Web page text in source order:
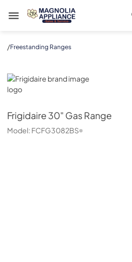
Magnolia Appliance
/Freestanding Ranges
Frigidaire
Frigidaire 30" Gas Range
Model: FCFG3082BS